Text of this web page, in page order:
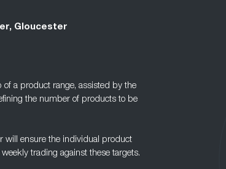
Gloucester
a product range, assisted by the
the number of products to be
will ensure the individual product
trading against these targets.